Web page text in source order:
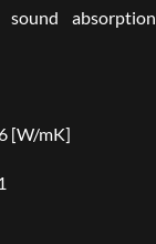
absorption
[W/mK]